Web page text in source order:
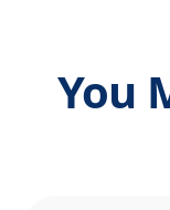
You